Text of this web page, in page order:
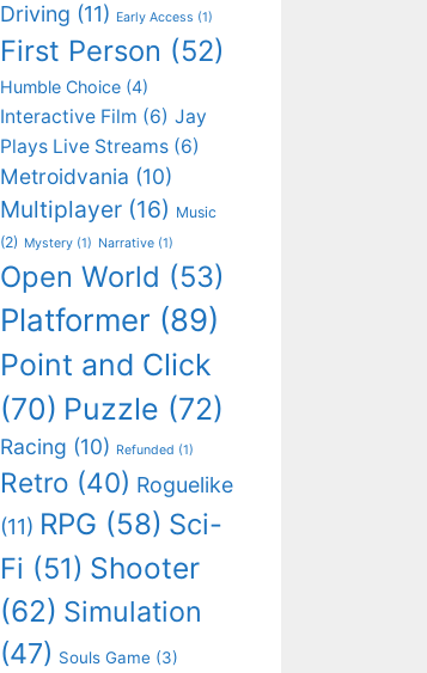
Driving (11) Early Access (1)
First Person (52)
Humble Choice (4)
Interactive Film (6) Jay
Plays Live Streams (6)
Metroidvania (10)
Multiplayer (16) Music
(2) Mystery (1) Narrative (1)
Open World (53)
Platformer (89)
Point and Click
(70) Puzzle (72)
Racing (10) Refunded (1)
Retro (40) Roguelike
(11) RPG (58) Sci-
Fi (51) Shooter
(62) Simulation
(47) Souls Game (3)